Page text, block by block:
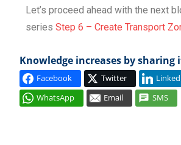
Let’s proceed ahead with the next
series Step 6 – Create Transport
Knowledge increases by sharing
Facebook Twitter
WhatsApp
Email SMS